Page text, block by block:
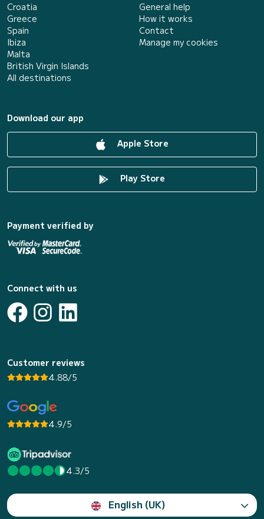
Croatia
Greece
Spain
Ibiza
Malta
British Virgin Islands
All destinations
General help
How it works
Contact
Manage my cookies
Download our app
Apple Store
Play Store
Payment verified by
Connect with us
Customer reviews
4.88/5
4.9/5
4.3/5
English (UK)